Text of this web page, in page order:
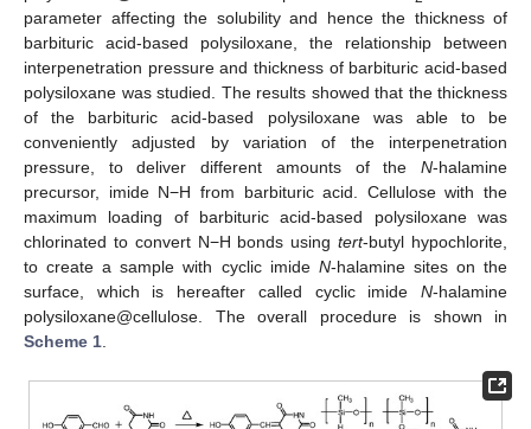
parameter affecting the solubility and hence the thickness of
barbituric acid-based polysiloxane, the relationship between
interpenetration pressure and thickness of barbituric acid-based
polysiloxane was studied. The results showed that the thickness
of the barbituric acid-based polysiloxane was able to be
conveniently adjusted by variation of the interpenetration
pressure, to deliver different amounts of the N-halamine
precursor, imide N−H from barbituric acid. Cellulose with the
maximum loading of barbituric acid-based polysiloxane was
chlorinated to convert N−H bonds usingtert-butyl hypochlorite,
to create a sample with cyclic imide N-halamine sites on the
surface, which is hereafter called cyclic imide N-halamine
polysiloxane@cellulose. The overall procedure is shown in
Scheme 1